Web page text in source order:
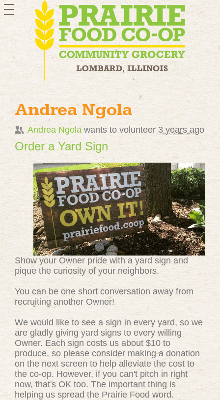
toggle
navigation
Andrea Ngola
Andrea Ngolawants to volunteer 3 years ago
Order a Yard Sign
Show your Owner pride with a yard sign and
pique the curiosity of your neighbors.
You can be one short conversation away from
recruiting another Owner!
We would like to see a sign in every yard, so we
are gladly giving yard signs to every willing
Owner. Each sign costs us about $10 to
produce, so please consider making a donation
on the next screen to help alleviate the cost to
the co-op. However, if you can't pitch in right
now, that's OK too. The important thing is
helping us spread the Prairie Food word.